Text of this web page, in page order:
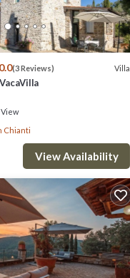
(3 Reviews) Villa
View
Chianti
View Availability